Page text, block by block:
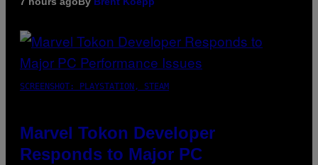
SCREENSHOT: PLAYSTATION, STEAM
Marvel Tokon Developer
Responds to Major PC